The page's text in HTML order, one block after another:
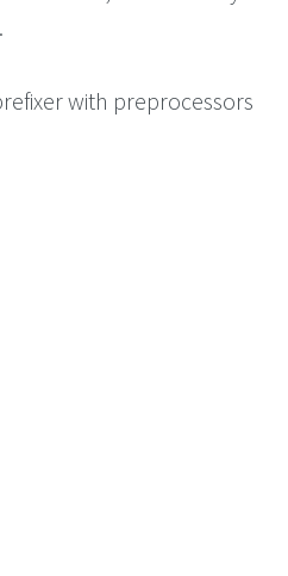
with preprocessors